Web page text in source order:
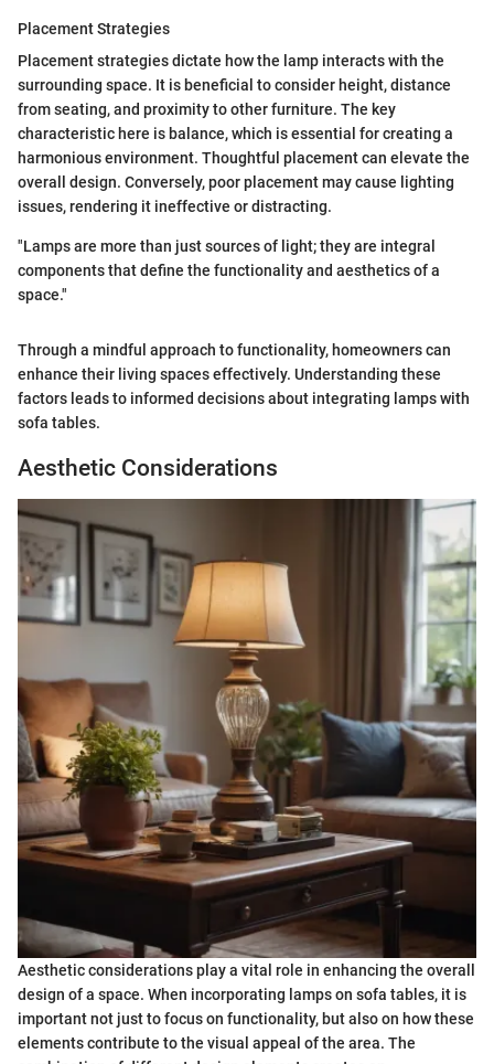
Placement Strategies
Placement strategies dictate how the lamp interacts with the
surrounding space. It is beneficial to consider height, distance
from seating, and proximity to other furniture. The key
characteristic here is balance, which is essential for creating a
harmonious environment. Thoughtful placement can elevate the
overall design. Conversely, poor placement may cause lighting
issues, rendering it ineffective or distracting.
"Lamps are more than just sources of light; they are integral
components that define the functionality and aesthetics of a
space."
Through a mindful approach to functionality, homeowners can
enhance their living spaces effectively. Understanding these
factors leads to informed decisions about integrating lamps with
sofa tables.
Aesthetic Considerations
Aesthetic considerations play a vital role in enhancing the overall
design of a space. When incorporating lamps on sofa tables, it is
important not just to focus on functionality, but also on how these
elements contribute to the visual appeal of the area. The